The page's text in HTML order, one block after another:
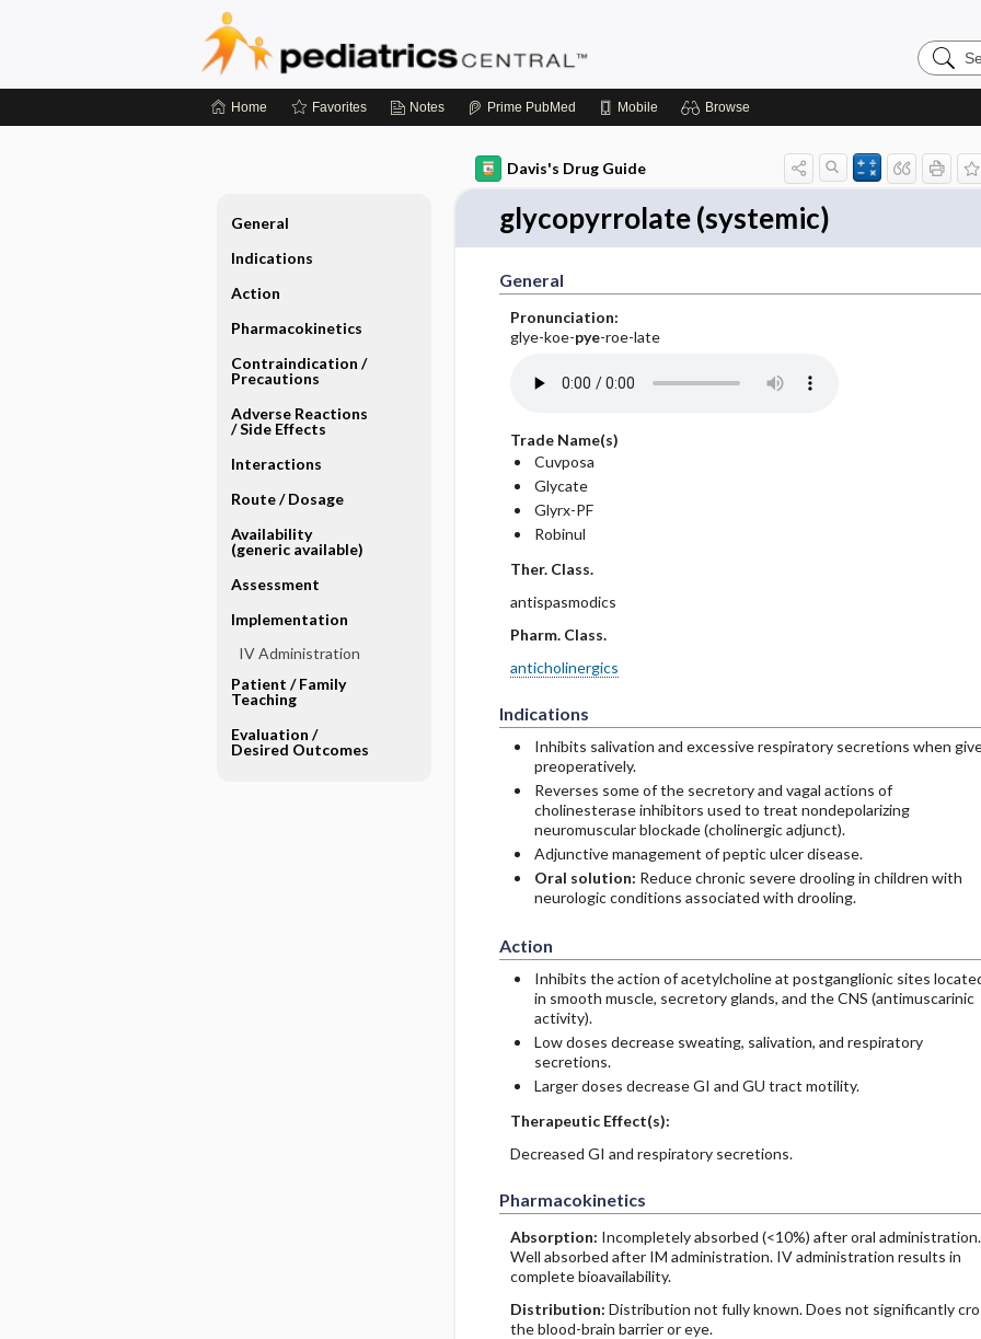
Search
Home Favorites Notes Prime PubMed Mobile Browse
Davis's Drug Guide
glycopyrrolate (systemic)
General
Pronunciation:
glye-koe-pye-roe-late
Trade Name(s)
Cuvposa
Glycate
Glyrx-PF
Robinul
Ther. Class.
antispasmodics
Pharm. Class.
anticholinergics
Indications
Inhibits salivation and excessive respiratory secretions when
preoperatively.
Reverses some of the secretory and vagal actions of
cholinesterase inhibitors used to treat nondepolarizing
neuromuscular blockade (cholinergic adjunct).
Adjunctive management of peptic ulcer disease.
Oral solution: Reduce chronic severe drooling in children with
neurologic conditions associated with drooling.
Action
Inhibits the action of acetylcholine at postganglionic sites
in smooth muscle, secretory glands, and the CNS (antimuscarinic
activity).
Low doses decrease sweating, salivation, and respiratory
secretions.
Larger doses decrease GI and GU tract motility.
Therapeutic Effect(s):
Decreased GI and respiratory secretions.
Pharmacokinetics
Absorption: Incompletely absorbed (<10%) after oral administration.
Well absorbed after IM administration. IV administration results in
complete bioavailability.
Distribution: Distribution not fully known. Does not significantly
the blood-brain barrier or eye.
General
Indications
Action
Pharmacokinetics
Contraindication ​/ ​
Precautions
Adverse Reactions ​
/ ​Side Effects
Interactions
Route ​/ ​Dosage
Availability
(generic available)
Assessment
Implementation
IV Administration
Patient ​/ ​Family
Teaching
Evaluation ​/ ​
Desired Outcomes